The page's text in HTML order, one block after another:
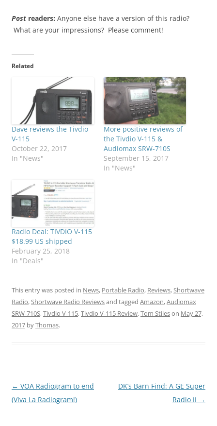
Post readers: Anyone else have a version of this radio?
What are your impressions? Please comment!
Related
Dave reviews the Tivdio
V-115
October 22, 2017
In "News"
More positive reviews of
the Tivdio V-115 &
Audiomax SRW-710S
September 15, 2017
In "News"
Radio Deal: TIVDIO V-115
$18.99 US shipped
February 25, 2018
In "Deals"
This entry was posted in News, Portable Radio, Reviews,Shortwave
Radio,Shortwave Radio Reviewsand tagged Amazon,Audiomax
SRW-710S,Tivdio V-115,Tivdio V-115 Review,Tom Stileson May 27,
2017 byThomas.
Post
navigation
← VOA Radiogram to end
(Viva La Radiogram!)
DK’s Barn Find: A GE Super
Radio II →